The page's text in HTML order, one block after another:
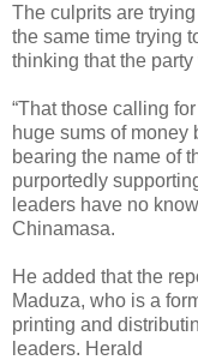
The culprits are
the same time trying
thinking that the
“That those calling
huge sums of money
bearing the name of
purportedly
leaders have no
Chinamasa.
He added that the
Maduza, who is a
printing and
leaders. Herald